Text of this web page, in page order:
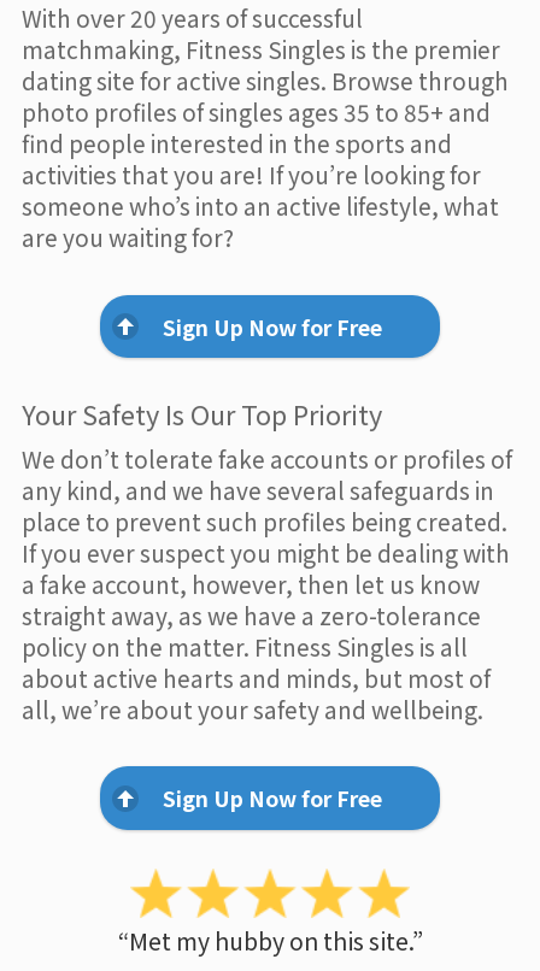
With over 20 years of successful
matchmaking, Fitness Singles is the premier
dating site for active singles. Browse through
photo profiles of singles ages 35 to 85+ and
find people interested in the sports and
activities that you are! If you’re looking for
someone who’s into an active lifestyle, what
are you waiting for?
Sign Up Now for Free
Your Safety Is Our Top Priority
We don’t tolerate fake accounts or profiles of
any kind, and we have several safeguards in
place to prevent such profiles being created.
If you ever suspect you might be dealing with
a fake account, however, then let us know
straight away, as we have a zero-tolerance
policy on the matter. Fitness Singles is all
about active hearts and minds, but most of
all, we’re about your safety and wellbeing.
Sign Up Now for Free
“Met my hubby on this site.”